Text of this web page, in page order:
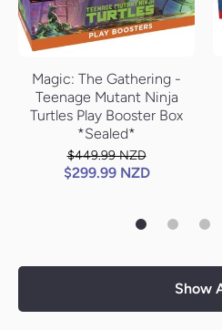
Magic: The Gathering -
Teenage Mutant Ninja
Turtles Play Booster Box
*Sealed*
$449.99 NZD
$299.99 NZD
Show